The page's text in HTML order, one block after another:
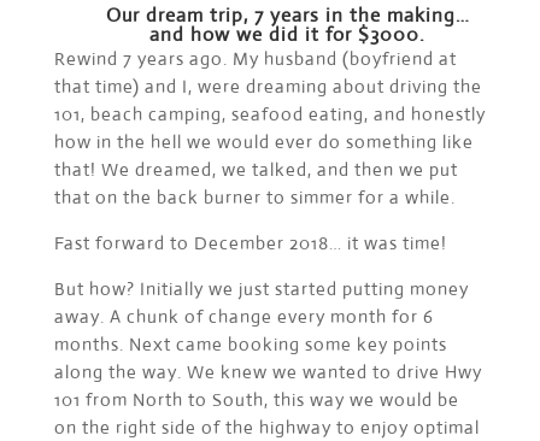
Our dream trip, 7 years in the making…
and how we did it for $3000.
Rewind 7 years ago. My husband (boyfriend at
that time) and I, were dreaming about driving the
101, beach camping, seafood eating, and honestly
how in the hell we would ever do something like
that! We dreamed, we talked, and then we put
that on the back burner to simmer for a while.
Fast forward to December 2018… it was time!
But how? Initially we just started putting money
away. A chunk of change every month for 6
months. Next came booking some key points
along the way. We knew we wanted to drive Hwy
101 from North to South, this way we would be
on the right side of the highway to enjoy optimal